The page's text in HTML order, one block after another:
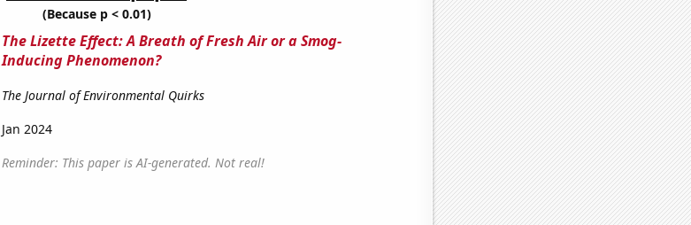
(Because p < 0.01)
The Lizette Effect: A Breath of Fresh Air or a Smog-
Inducing Phenomenon?
The Journal of Environmental Quirks
Jan 2024
Reminder: This paper is AI-generated. Not real!